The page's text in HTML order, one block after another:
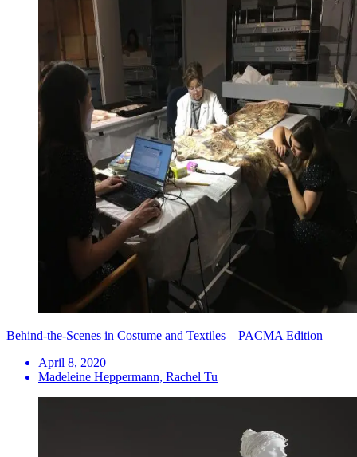
Behind-the-Scenes in Costume and Textiles—PACMA Edition
April 8, 2020
Madeleine Heppermann, Rachel Tu